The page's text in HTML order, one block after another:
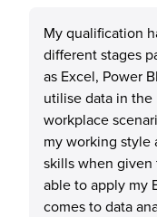
My qualification
different stages
as Excel, Power
utilise data in
workplace
my working style
skills when given
able to apply my
comes to data